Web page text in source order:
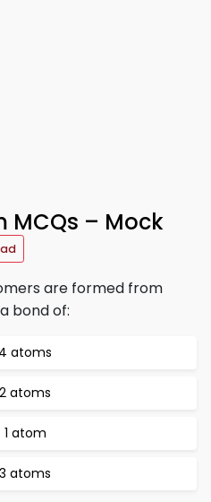
MCQs – Mock
are formed from
bond of:
4 atoms
2 atoms
1 atom
3 atoms